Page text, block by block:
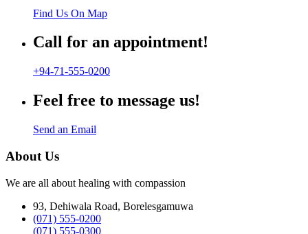
Find Us On Map
Call for an appointment!
+94-71-555-0200
Feel free to message us!
Send an Email
About Us
We are all about healing with compassion
93, Dehiwala Road, Borelesgamuwa
(071) 555-0200
(071) 555-0300